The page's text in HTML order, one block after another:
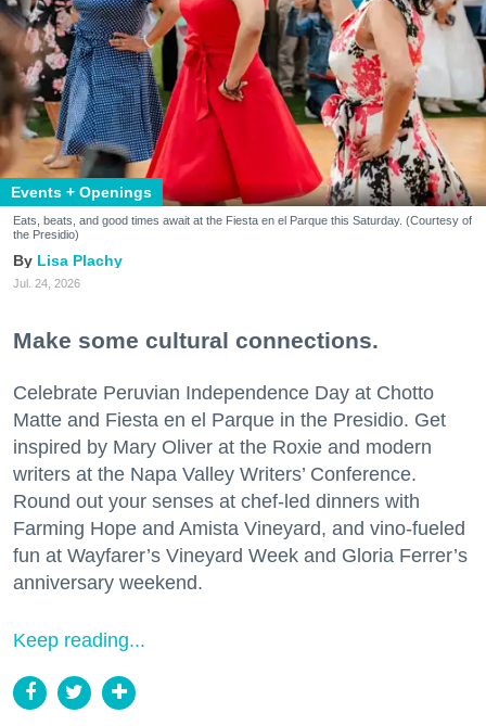
Events + Openings
Eats, beats, and good times await at the Fiesta en el Parque this Saturday. (Courtesy of
the Presidio)
Lisa Plachy
Jul. 24, 2026
Make some cultural connections.
Celebrate Peruvian Independence Day at Chotto
Matte and Fiesta en el Parque in the Presidio. Get
inspired by Mary Oliver at the Roxie and modern
writers at the Napa Valley Writers’ Conference.
Round out your senses at chef-led dinners with
Farming Hope and Amista Vineyard, and vino-fueled
fun at Wayfarer’s Vineyard Week and Gloria Ferrer’s
anniversary weekend.
Keep reading...